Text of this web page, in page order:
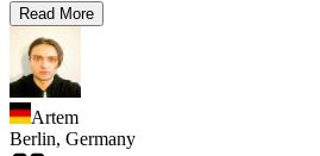
Read More
Artem
Berlin, Germany